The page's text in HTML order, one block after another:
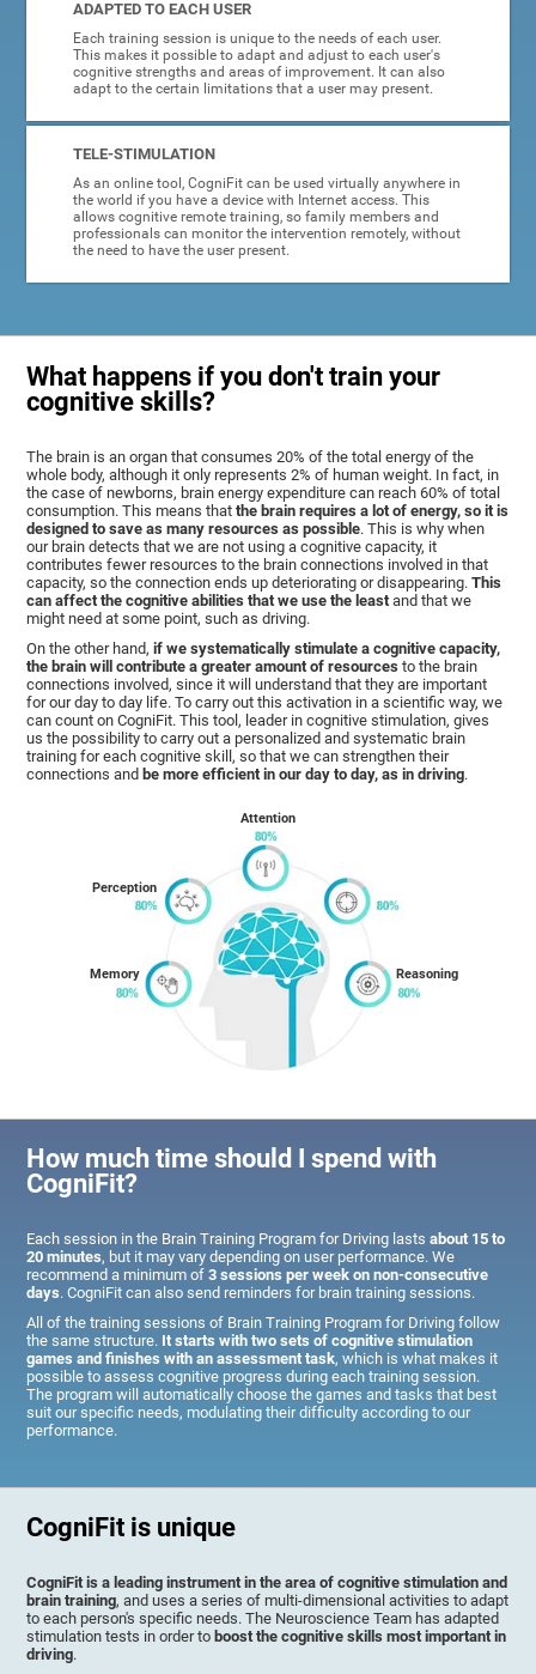
ADAPTED TO EACH USER
Each training session is unique to the needs of each user.
This makes it possible to adapt and adjust to each user's
cognitive strengths and areas of improvement. It can also
adapt to the certain limitations that a user may present.
TELE-STIMULATION
As an online tool, CogniFit can be used virtually anywhere in
the world if you have a device with Internet access. This
allows cognitive remote training, so family members and
professionals can monitor the intervention remotely, without
the need to have the user present.
What happens if you don't train your
cognitive skills?
The brain is an organ that consumes 20% of the total energy of the
whole body, although it only represents 2% of human weight. In fact, in
the case of newborns, brain energy expenditure can reach 60% of total
consumption. This means thatthe brain requires a lot of energy, so it is
designed to save as many resources as possible. This is why when
our brain detects that we are not using a cognitive capacity, it
contributes fewer resources to the brain connections involved in that
capacity, so the connection ends up deteriorating or disappearing. This
can affect the cognitive abilities that we use the least and that we
might need at some point, such as driving.
On the other hand,if we systematically stimulate a cognitive capacity,
the brain will contribute a greater amount of resources to the brain
connections involved, since it will understand that they are important
for our day to day life. To carry out this activation in a scientific way, we
can count on CogniFit. This tool, leader in cognitive stimulation, gives
us the possibility to carry out a personalized and systematic brain
training for each cognitive skill, so that we can strengthen their
connections andbe more efficient in our day to day, as in driving.
Memory
Perception
Attention
Reasoning
How much time should I spend with
CogniFit?
Each session in the Brain Training Program for Driving lastsabout 15 to
20 minutes, but it may vary depending on user performance. We
recommend a minimum of3 sessions per week on non-consecutive
days. CogniFit can also send reminders for brain training sessions.
All of the training sessions of Brain Training Program for Driving follow
the same structure. It starts with two sets of cognitive stimulation
games and finishes with an assessment task, which is what makes it
possible to assess cognitive progress during each training session.
The program will automatically choose the games and tasks that best
suit our specific needs, modulating their difficulty according to our
performance.
CogniFit is unique
CogniFit is a leading instrument in the area of cognitive stimulation and
brain training, and uses a series of multi-dimensional activities to adapt
to each person's specific needs. The Neuroscience Team has adapted
stimulation tests in order to boost the cognitive skills most important in
driving.